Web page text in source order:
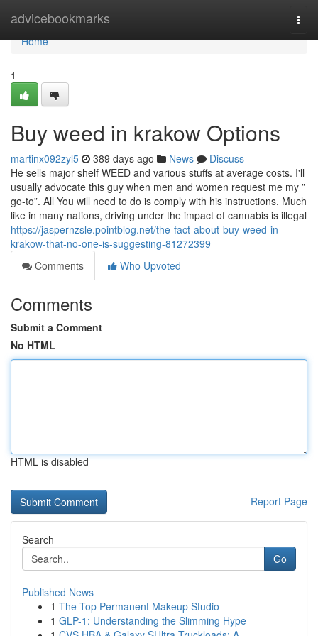
advicebookmarks
Home
Home
1
Buy weed in krakow Options
martinx092zyl5 389 days ago News
Discuss
He sells major shelf WEED and various stuffs at average costs. I'll
usually advocate this guy when men and women request me my ”
go-to”. All You will need to do is comply with his instructions. Much
like in many nations, driving under the impact of cannabis is illegal
https://jaspernzsle.pointblog.net/the-fact-about-buy-weed-in-
krakow-that-no-one-is-suggesting-81272399
Comments
Who Upvoted
Comments
Submit a Comment
No HTML
HTML is disabled
Report Page
Search
Go
Published News
1 The Top Permanent Makeup Studio
1 GLP-1: Understanding the Slimming Hype